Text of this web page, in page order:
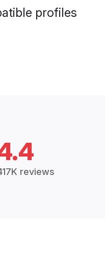
profiles
reviews